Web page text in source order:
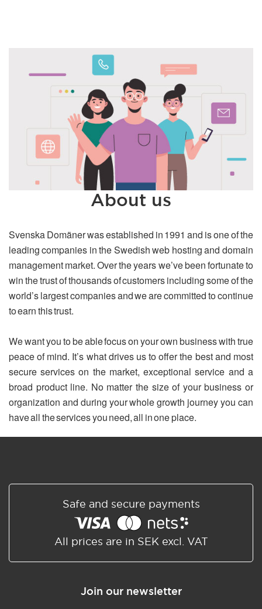
About us
Svenska Domäner was established in 1991 and is one of the
leading companies in the Swedish web hosting and domain
management market. Over the years we’ve been fortunate to
win the trust of thousands of customers including some of the
world’s largest companies and we are committed to continue
to earn this trust.
We want you to be able focus on your own business with true
peace of mind. It’s what drives us to offer the best and most
secure services on the market, exceptional service and a
broad product line. No matter the size of your business or
organization and during your whole growth journey you can
have all the services you need, all in one place.
Safe and secure payments
All prices are in SEK excl. VAT
Join our newsletter